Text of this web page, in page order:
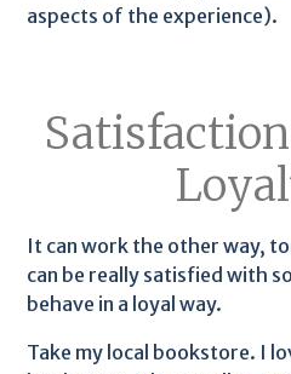
aspects of the experience).
It can work the other way,
can be really satisfied with
behave in a loyal way.
Take my local bookstore. I